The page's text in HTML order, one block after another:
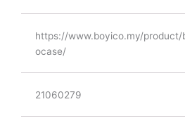
https://www.boyico.my/product/
ocase/
21060279